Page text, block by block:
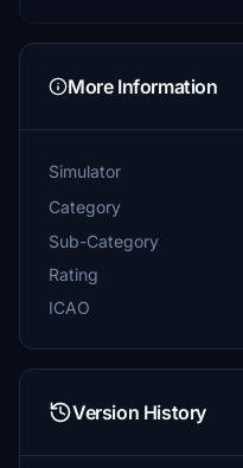
More Information
Simulator
Category
Sub-Category
Rating
ICAO
Version History